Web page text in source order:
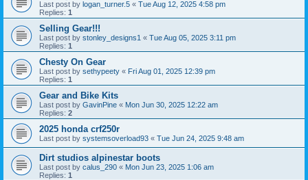
Last post by logan_turner.5 « Tue Aug 12, 2025 4:58 pm
Replies: 1
Selling Gear!!!
Last post by stonley_designs1 « Tue Aug 05, 2025 3:11 pm
Replies: 1
Chesty On Gear
Last post by sethypeety « Fri Aug 01, 2025 12:39 pm
Replies: 1
Gear and Bike Kits
Last post by GavinPine « Mon Jun 30, 2025 12:22 am
Replies: 2
2025 honda crf250r
Last post by systemsoverload93 « Tue Jun 24, 2025 9:48 am
Dirt studios alpinestar boots
Last post by calus_290 « Mon Jun 23, 2025 1:06 am
Replies: 1